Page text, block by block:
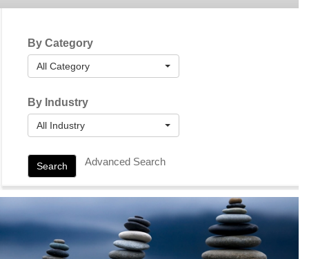
By Category
All Category
By Industry
All Industry
Search Advanced Search